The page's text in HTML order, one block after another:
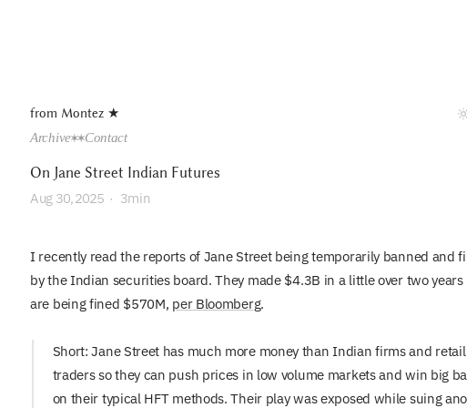
from Montez ★
Archive Contact
On Jane Street Indian Futures
Aug 30, 2025 · 3min
I recently read the reports of Jane Street being temporarily banned and
by the Indian securities board. They made $4.3B in a little over two years
are being fined $570M, per Bloomberg.
Short: Jane Street has much more money than Indian firms and retail
traders so they can push prices in low volume markets and win big
on their typical HFT methods. Their play was exposed while suing